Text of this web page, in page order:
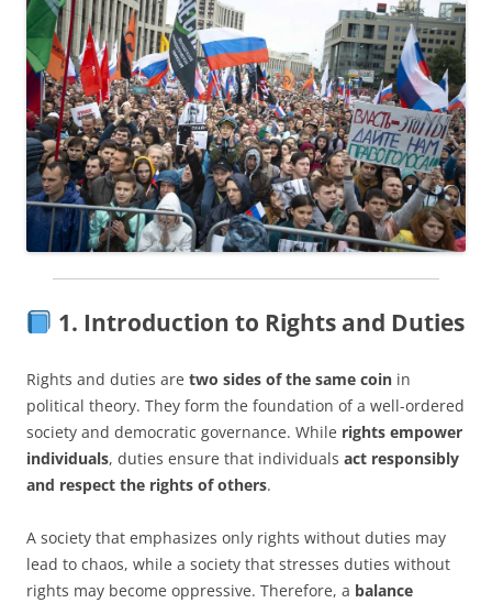
1. Introduction to Rights and Duties
Rights and duties are two sides of the same coin in
political theory. They form the foundation of a well-ordered
society and democratic governance. While rights empower
individuals, duties ensure that individuals act responsibly
and respect the rights of others.
A society that emphasizes only rights without duties may
lead to chaos, while a society that stresses duties without
rights may become oppressive. Therefore, a balance